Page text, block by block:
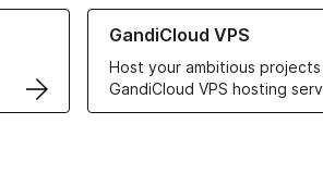
GandiCloud VPS
Host your ambitious
GandiCloud VPS hosting
Learn more about GandiCloud